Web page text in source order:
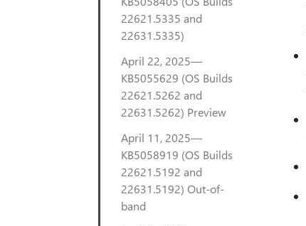
22621.5335 and
22631.5335)
April 22, 2025—
KB5055629 (OS Builds
22621.5262 and
22631.5262) Preview
April 11, 2025—
KB5058919 (OS Builds
22621.5192 and
22631.5192) Out-of-
band